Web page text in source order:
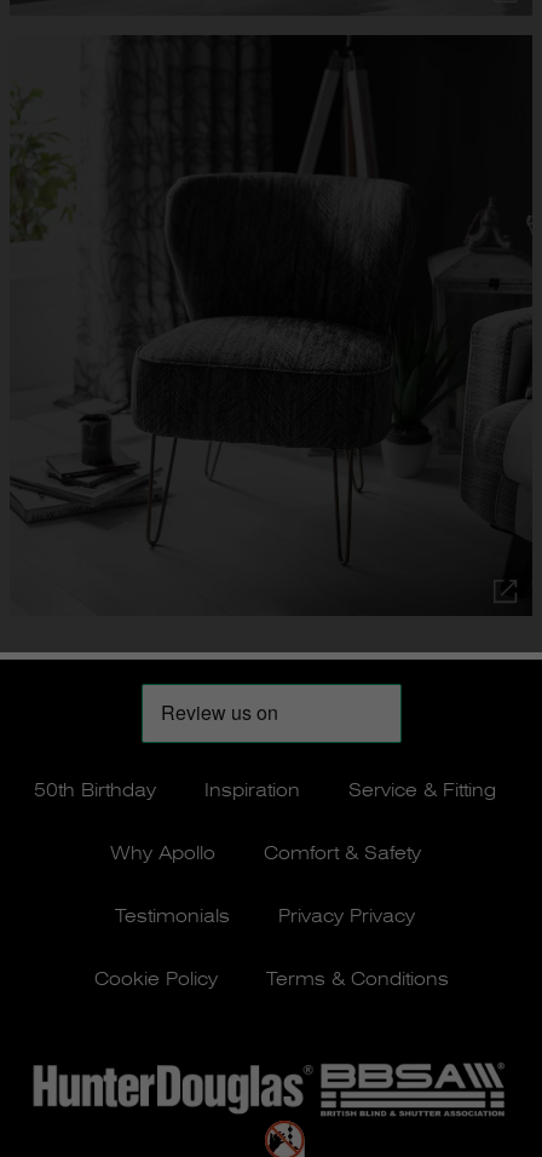
50th Birthday Inspiration Service & Fitting
Why Apollo Comfort & Safety
Testimonials Privacy Privacy
Cookie Policy Terms & Conditions